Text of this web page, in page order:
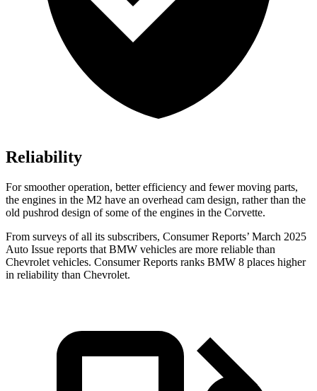
Reliability
For smoother operation, better efficiency and fewer moving parts,
the engines in the M2 have an overhead cam design, rather than the
old pushrod design of some of the engines in the Corvette.
From surveys of all its subscribers, Consumer Reports’ March 2025
Auto Issue reports that BMW vehicles are more reliable than
Chevrolet vehicles. Consumer Reports ranks BMW 8 places higher
in reliability than Chevrolet.